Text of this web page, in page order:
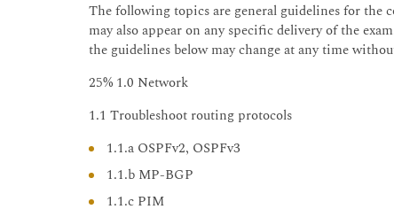
The following topics are general guidelines for the
may also appear on any specific delivery of the
the guidelines below may change at any time
25% 1.0 Network
1.1 Troubleshoot routing protocols
1.1.a OSPFv2, OSPFv3
1.1.b MP-BGP
1.1.c PIM